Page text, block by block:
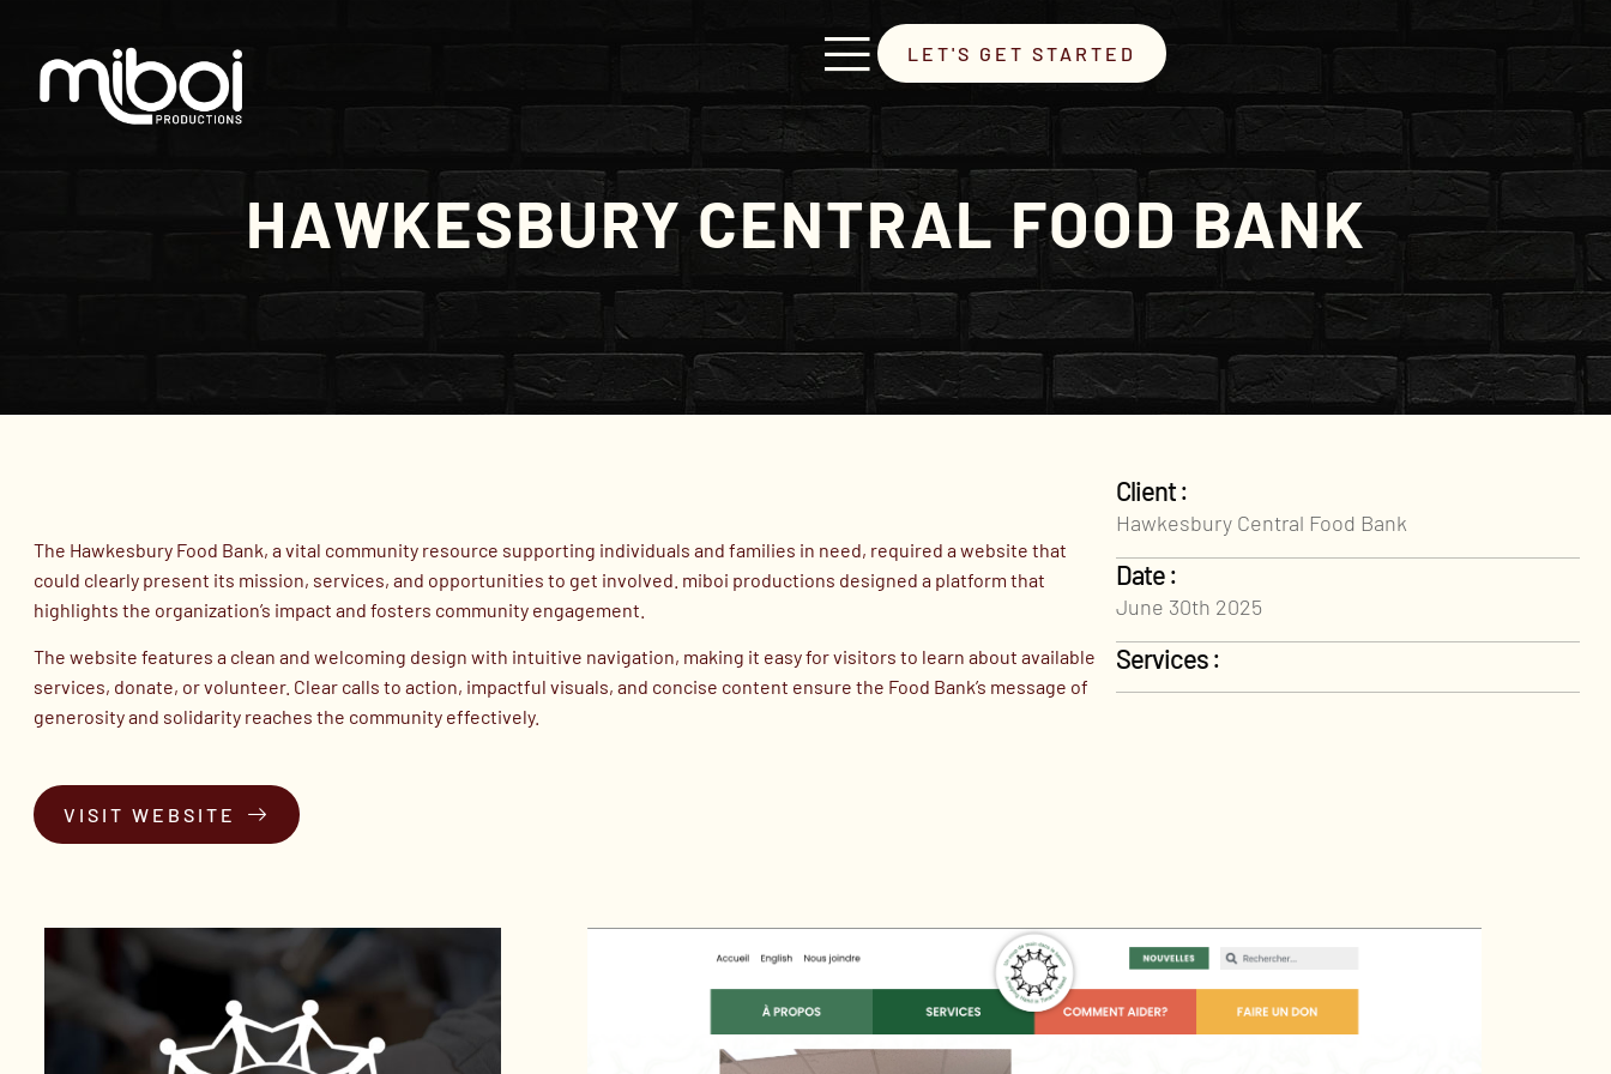
LET'S GET STARTED
HAWKESBURY CENTRAL FOOD BANK
The Hawkesbury Food Bank, a vital community resource supporting individuals and families in need, required a website that
could clearly present its mission, services, and opportunities to get involved. miboi productions designed a platform that
highlights the organization’s impact and fosters community engagement.
The website features a clean and welcoming design with intuitive navigation, making it easy for visitors to learn about available
services, donate, or volunteer. Clear calls to action, impactful visuals, and concise content ensure the Food Bank’s message of
generosity and solidarity reaches the community effectively.
VISIT WEBSITE
Client :
Hawkesbury Central Food Bank
Date :
June 30th 2025
Services :